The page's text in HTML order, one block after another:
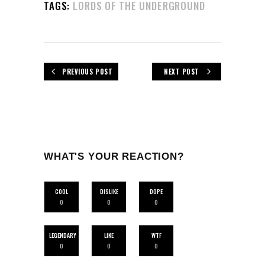
TAGS: LORDS OF THE UNDERGROUND
PREVIOUS POST NEXT POST
WHAT'S YOUR REACTION?
COOL
0
DISLIKE
0
DOPE
0
LEGENDARY
0
LIKE
0
WTF
0